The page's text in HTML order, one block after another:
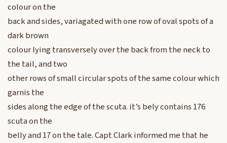
colour on the
back and sides, variagated with one row of oval spots of a
dark brown
colour lying transversely over the back from the neck to
the tail, and two
other rows of small circular spots of the same colour which
garnis the
sides along the edge of the scuta. it’s bely contains 176
scuta on the
belly and 17 on the tale. Capt Clark informed me that he